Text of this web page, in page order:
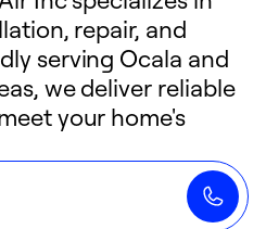
repair, and
serving Ocala and
we deliver reliable
your home's